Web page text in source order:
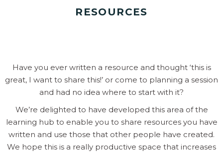
RESOURCES
Have you ever written a resource and thought ‘this is
great, I want to share this!’ or come to planning a session
and had no idea where to start with it?
We’re delighted to have developed this area of the
learning hub to enable you to share resources you have
written and use those that other people have created.
We hope this is a really productive space that increases